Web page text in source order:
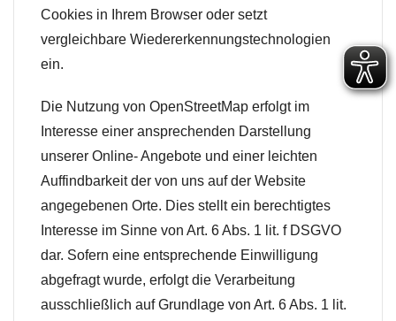
Cookies in Ihrem Browser oder setzt
vergleichbare Wiedererkennungstechnologien
ein.
Die Nutzung von OpenStreetMap erfolgt im
Interesse einer ansprechenden Darstellung
unserer Online- Angebote und einer leichten
Auffindbarkeit der von uns auf der Website
angegebenen Orte. Dies stellt ein berechtigtes
Interesse im Sinne von Art. 6 Abs. 1 lit. f DSGVO
dar. Sofern eine entsprechende Einwilligung
abgefragt wurde, erfolgt die Verarbeitung
ausschließlich auf Grundlage von Art. 6 Abs. 1 lit.